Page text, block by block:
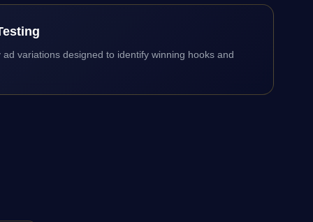
variations designed to identify winning hooks and